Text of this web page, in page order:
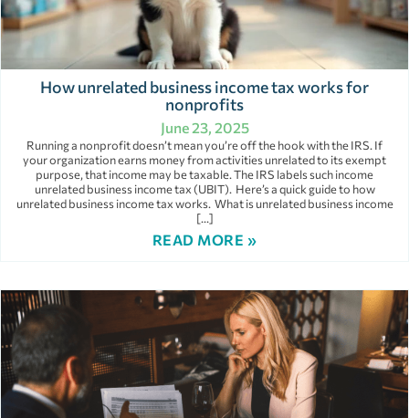
How unrelated business income tax works for
nonprofits
June 23, 2025
Running a nonprofit doesn’t mean you’re off the hook with the IRS. If
your organization earns money from activities unrelated to its exempt
purpose, that income may be taxable. The IRS labels such income
unrelated business income tax (UBIT). Here’s a quick guide to how
unrelated business income tax works. What is unrelated business income
[…]
READ MORE »